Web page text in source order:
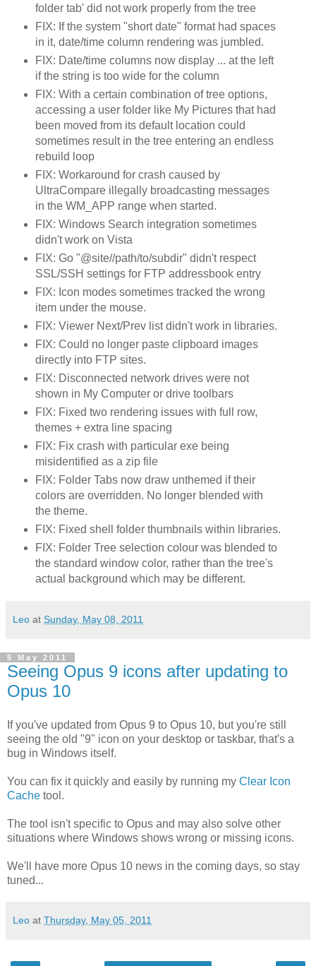
folder tab' did not work properly from the tree
FIX: If the system "short date" format had spaces
in it, date/time column rendering was jumbled.
FIX: Date/time columns now display ... at the left
if the string is too wide for the column
FIX: With a certain combination of tree options,
accessing a user folder like My Pictures that had
been moved from its default location could
sometimes result in the tree entering an endless
rebuild loop
FIX: Workaround for crash caused by
UltraCompare illegally broadcasting messages
in the WM_APP range when started.
FIX: Windows Search integration sometimes
didn't work on Vista
FIX: Go "@site//path/to/subdir" didn't respect
SSL/SSH settings for FTP addressbook entry
FIX: Icon modes sometimes tracked the wrong
item under the mouse.
FIX: Viewer Next/Prev list didn't work in libraries.
FIX: Could no longer paste clipboard images
directly into FTP sites.
FIX: Disconnected network drives were not
shown in My Computer or drive toolbars
FIX: Fixed two rendering issues with full row,
themes + extra line spacing
FIX: Fix crash with particular exe being
misidentified as a zip file
FIX: Folder Tabs now draw unthemed if their
colors are overridden. No longer blended with
the theme.
FIX: Fixed shell folder thumbnails within libraries.
FIX: Folder Tree selection colour was blended to
the standard window color, rather than the tree's
actual background which may be different.
Leo at Sunday, May 08, 2011
5 May 2011
Seeing Opus 9 icons after updating to
Opus 10
If you've updated from Opus 9 to Opus 10, but you're still
seeing the old "9" icon on your desktop or taskbar, that's a
bug in Windows itself.
You can fix it quickly and easily by running my Clear Icon
Cache tool.
The tool isn't specific to Opus and may also solve other
situations where Windows shows wrong or missing icons.
We'll have more Opus 10 news in the coming days, so stay
tuned...
Leo at Thursday, May 05, 2011